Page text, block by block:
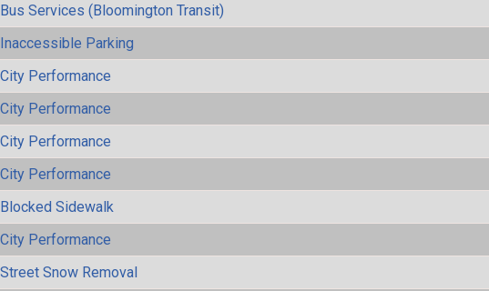
Bus Services (Bloomington Transit)
Inaccessible Parking
City Performance
City Performance
City Performance
City Performance
Blocked Sidewalk
City Performance
Street Snow Removal